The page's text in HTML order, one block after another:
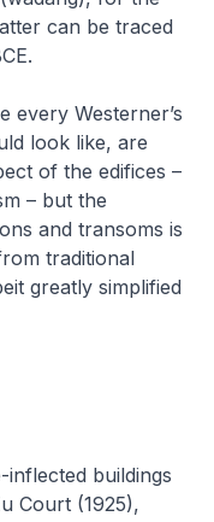
can be traced
every Westerner’s
look like, are
of the edifices –
– but the
and transoms is
traditional
greatly simplified
buildings
Court (1925),